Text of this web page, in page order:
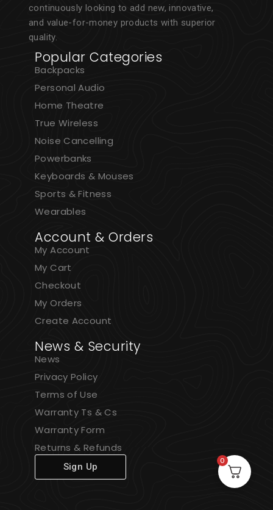
continuously looking to add new, innovative,
and value-for-money products with superior
quality.
Popular Categories
Backpacks
Personal Audio
Home Theatre
True Wireless
Noise Cancelling
Powerbanks
Keyboards & Mouses
Sports & Fitness
Wearables
Account & Orders
My Account
My Cart
Checkout
My Orders
Create Account
News & Security
News
Privacy Policy
Terms of Use
Warranty Ts & Cs
Warranty Form
Returns & Refunds
Sign Up
0